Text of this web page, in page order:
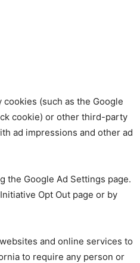
(such as the Google
cookie) or other third-party
ad impressions and other ad
the Google Ad Settings page.
Opt Out page or by
and online services to
to require any person or